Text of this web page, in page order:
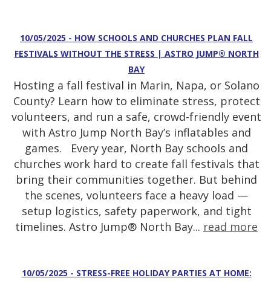
10/05/2025 - HOW SCHOOLS AND CHURCHES PLAN FALL
FESTIVALS WITHOUT THE STRESS | ASTRO JUMP® NORTH
BAY
Hosting a fall festival in Marin, Napa, or Solano
County? Learn how to eliminate stress, protect
volunteers, and run a safe, crowd-friendly event
with Astro Jump North Bay’s inflatables and
games. Every year, North Bay schools and
churches work hard to create fall festivals that
bring their communities together. But behind
the scenes, volunteers face a heavy load —
setup logistics, safety paperwork, and tight
timelines. Astro Jump® North Bay... read more
10/05/2025 - STRESS-FREE HOLIDAY PARTIES AT HOME: